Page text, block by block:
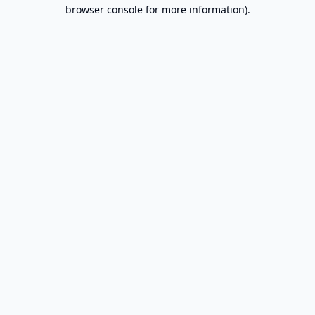
browser console for more information).